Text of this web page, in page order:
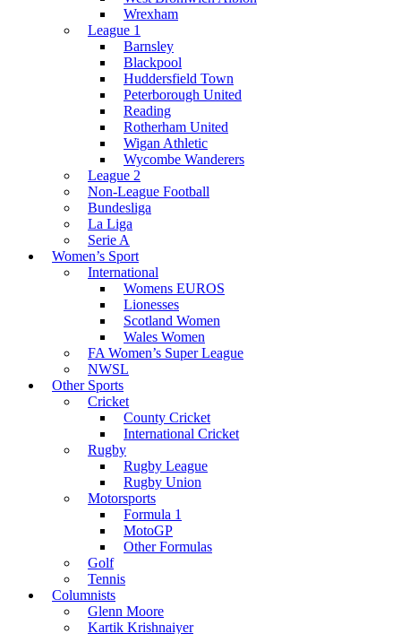
Wrexham
League 1
Barnsley
Blackpool
Huddersfield Town
Peterborough United
Reading
Rotherham United
Wigan Athletic
Wycombe Wanderers
League 2
Non-League Football
Bundesliga
La Liga
Serie A
Women’s Sport
International
Womens EUROS
Lionesses
Scotland Women
Wales Women
FA Women’s Super League
NWSL
Other Sports
Cricket
County Cricket
International Cricket
Rugby
Rugby League
Rugby Union
Motorsports
Formula 1
MotoGP
Other Formulas
Golf
Tennis
Columnists
Glenn Moore
Kartik Krishnaiyer